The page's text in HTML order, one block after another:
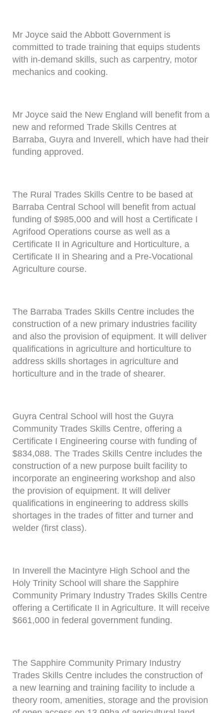
Mr Joyce said the Abbott Government is
committed to trade training that equips students
with in-demand skills, such as carpentry, motor
mechanics and cooking.
Mr Joyce said the New England will benefit from a
new and reformed Trade Skills Centres at
Barraba, Guyra and Inverell, which have had their
funding approved.
The Rural Trades Skills Centre to be based at
Barraba Central School will benefit from actual
funding of $985,000 and will host a Certificate I
Agrifood Operations course as well as a
Certificate II in Agriculture and Horticulture, a
Certificate II in Shearing and a Pre-Vocational
Agriculture course.
The Barraba Trades Skills Centre includes the
construction of a new primary industries facility
and also the provision of equipment. It will deliver
qualifications in agriculture and horticulture to
address skills shortages in agriculture and
horticulture and in the trade of shearer.
Guyra Central School will host the Guyra
Community Trades Skills Centre, offering a
Certificate I Engineering course with funding of
$834,088. The Trades Skills Centre includes the
construction of a new purpose built facility to
incorporate an engineering workshop and also
the provision of equipment. It will deliver
qualifications in engineering to address skills
shortages in the trades of fitter and turner and
welder (first class).
In Inverell the Macintyre High School and the
Holy Trinity School will share the Sapphire
Community Primary Industry Trades Skills Centre
offering a Certificate II in Agriculture. It will receive
$661,000 in federal government funding.
The Sapphire Community Primary Industry
Trades Skills Centre includes the construction of
a new learning and training facility to include a
theory room, amenities, storage and the provision